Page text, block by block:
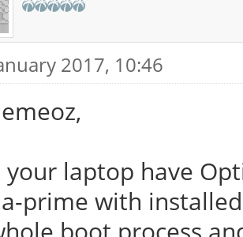
2017, 10:46
your laptop have
prime with